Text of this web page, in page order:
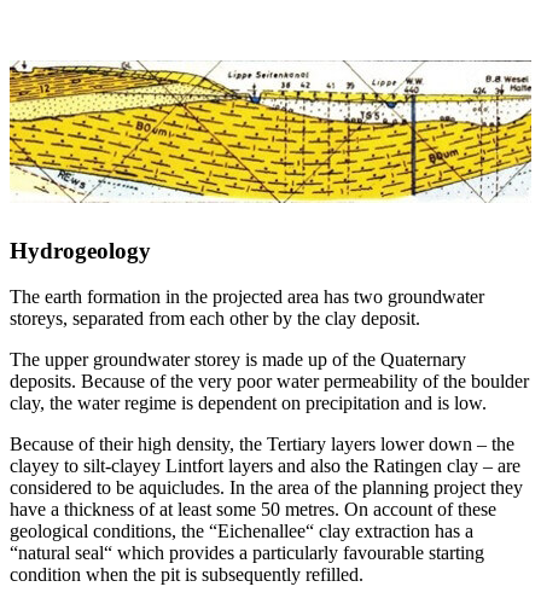
Hydrogeology
The earth formation in the projected area has two groundwater
storeys, separated from each other by the clay deposit.
The upper groundwater storey is made up of the Quaternary
deposits. Because of the very poor water permeability of the boulder
clay, the water regime is dependent on precipitation and is low.
Because of their high density, the Tertiary layers lower down – the
clayey to silt-clayey Lintfort layers and also the Ratingen clay – are
considered to be aquicludes. In the area of the planning project they
have a thickness of at least some 50 metres. On account of these
geological conditions, the “Eichenallee“ clay extraction has a
“natural seal“ which provides a particularly favourable starting
condition when the pit is subsequently refilled.